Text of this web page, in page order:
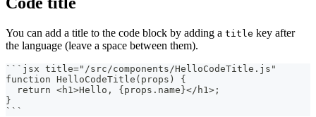
You can add a title to the code block by adding a title key after
the language (leave a space between them).
``` jsx title="/src/components/HelloCodeTitle.js"
function HelloCodeTitle(props) {
  return <h1>Hello, {props.name}</h1>;
}
```